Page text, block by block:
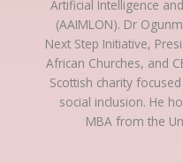
Artificial Intelligence
(AAIMLON). Dr
Next Step Initiative,
African Churches, and
Scottish charity
social inclusion. He
MBA from the